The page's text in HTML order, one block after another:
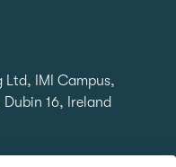
Ltd, IMI Campus,
16, Ireland